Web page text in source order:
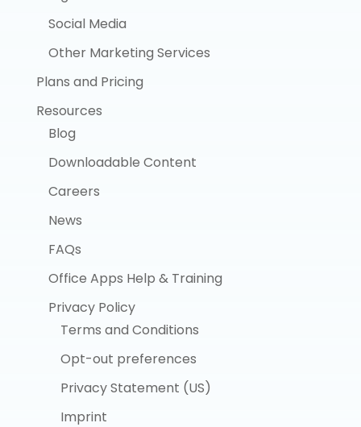
Social Media
Other Marketing Services
Plans and Pricing
Resources
Blog
Downloadable Content
Careers
News
FAQs
Office Apps Help & Training
Privacy Policy
Terms and Conditions
Opt-out preferences
Privacy Statement (US)
Imprint